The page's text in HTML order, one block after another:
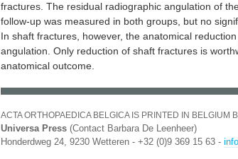
fractures. The residual radiographic angulation of
follow-up was measured in both groups, but no
In shaft fractures, however, the anatomical
angulation. Only reduction of shaft fractures is
anatomical outcome.
ACTA ORTHOPAEDICA BELGICA IS PRINTED IN BELGIUM
Universa Press (Contact Barbara De Leenheer)
Honderdweg 24, 9230 Wetteren - +32 (0)9 369 15 63 -